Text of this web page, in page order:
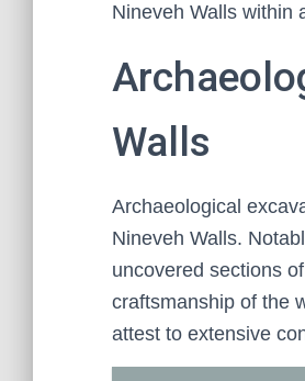
Nineveh Walls within
Walls
Archaeological
Nineveh Walls.
uncovered sections
craftsmanship of the
attest to extensive